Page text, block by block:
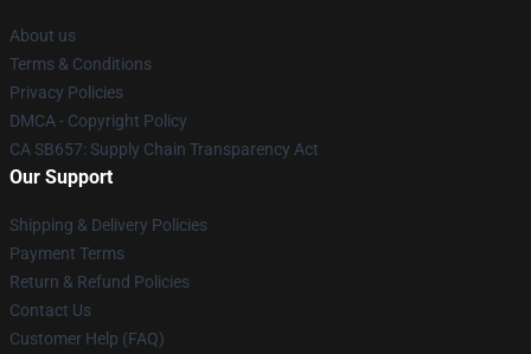
About us
Terms & Conditions
Privacy Policies
DMCA - Copyright Policy
CA SB657: Supply Chain Transparency Act
Our Support
Shipping & Delivery Policies
Payment Terms
Return & Refund Policies
Contact Us
Customer Help (FAQ)